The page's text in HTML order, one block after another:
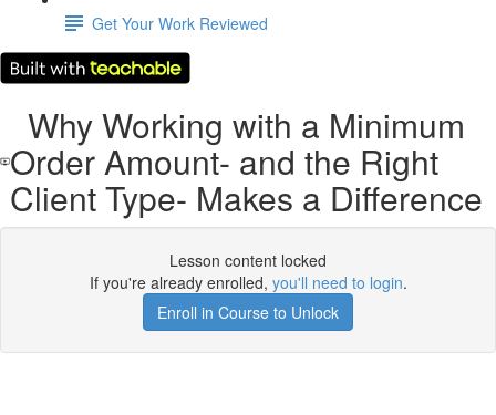
Get Your Work Reviewed
Why Working with a Minimum
Order Amount- and the Right
Client Type- Makes a Difference
Lesson content locked
If you're already enrolled, you'll need to login.
Enroll in Course to Unlock